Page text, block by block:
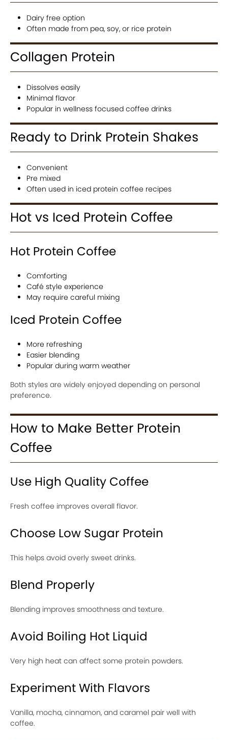
Dairy free option
Often made from pea, soy, or rice protein
Collagen Protein
Dissolves easily
Minimal flavor
Popular in wellness focused coffee drinks
Ready to Drink Protein Shakes
Convenient
Pre mixed
Often used in iced protein coffee recipes
Hot vs Iced Protein Coffee
Hot Protein Coffee
Comforting
Café style experience
May require careful mixing
Iced Protein Coffee
More refreshing
Easier blending
Popular during warm weather
Both styles are widely enjoyed depending on personal
preference.
How to Make Better Protein
Coffee
Use High Quality Coffee
Fresh coffee improves overall flavor.
Choose Low Sugar Protein
This helps avoid overly sweet drinks.
Blend Properly
Blending improves smoothness and texture.
Avoid Boiling Hot Liquid
Very high heat can affect some protein powders.
Experiment With Flavors
Vanilla, mocha, cinnamon, and caramel pair well with
coffee.